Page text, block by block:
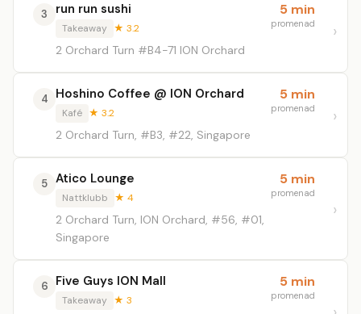
3 run run sushi
Takeaway ★ 3.2
2 Orchard Turn #B4-71 ION Orchard
5 min
promenad
4 Hoshino Coffee @ ION Orchard
Kafé ★ 3.2
2 Orchard Turn, #B3, #22, Singapore
5 min
promenad
5 Atico Lounge
Nattklubb ★ 4
2 Orchard Turn, ION Orchard, #56, #01,
Singapore
5 min
promenad
6 Five Guys ION Mall
Takeaway ★ 3
5 min
promenad